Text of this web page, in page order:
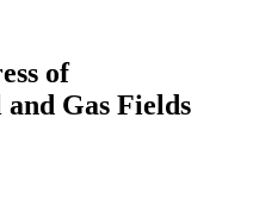
of
Gas Fields